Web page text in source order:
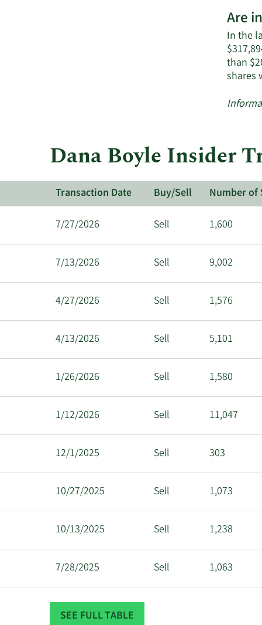
Are
In the
than
shares
Dana Boyle Insider
Transaction Date Buy/Sell Number of
7/27/2026 Sell 1,600
7/13/2026 Sell 9,002
4/27/2026 Sell 1,576
4/13/2026 Sell 5,101
1/26/2026 Sell 1,580
1/12/2026 Sell 11,047
12/1/2025 Sell 303
10/27/2025 Sell 1,073
10/13/2025 Sell 1,238
7/28/2025 Sell 1,063
7/14/2025
SEE FULL TABLE